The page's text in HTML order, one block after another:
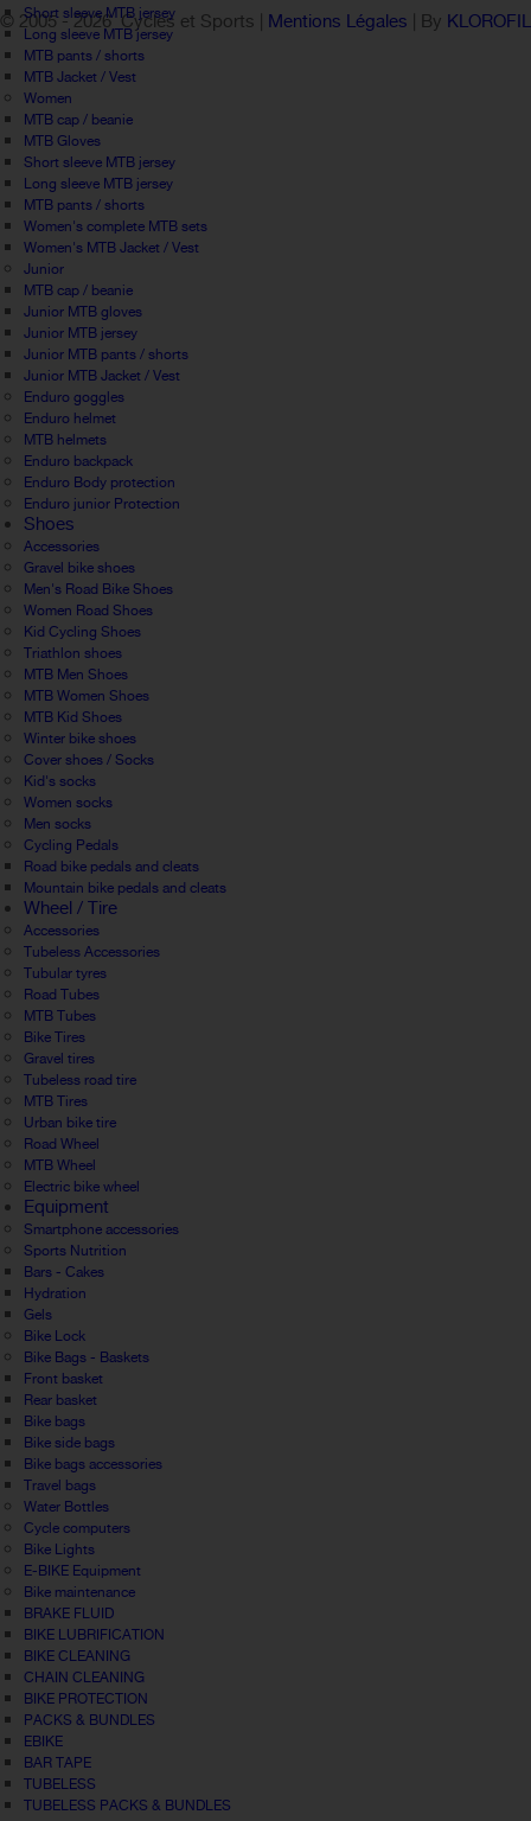
Short sleeve MTB jersey
Long sleeve MTB jersey
MTB pants / shorts
MTB Jacket / Vest
Women
MTB cap / beanie
MTB Gloves
Short sleeve MTB jersey
Long sleeve MTB jersey
MTB pants / shorts
Women's complete MTB sets
Women's MTB Jacket / Vest
Junior
MTB cap / beanie
Junior MTB gloves
Junior MTB jersey
Junior MTB pants / shorts
Junior MTB Jacket / Vest
Enduro goggles
Enduro helmet
MTB helmets
Enduro backpack
Enduro Body protection
Enduro junior Protection
Shoes
Accessories
Gravel bike shoes
Men's Road Bike Shoes
Women Road Shoes
Kid Cycling Shoes
Triathlon shoes
MTB Men Shoes
MTB Women Shoes
MTB Kid Shoes
Winter bike shoes
Cover shoes / Socks
Kid's socks
Women socks
Men socks
Cycling Pedals
Road bike pedals and cleats
Mountain bike pedals and cleats
Wheel / Tire
Accessories
Tubeless Accessories
Tubular tyres
Road Tubes
MTB Tubes
Bike Tires
Gravel tires
Tubeless road tire
MTB Tires
Urban bike tire
Road Wheel
MTB Wheel
Electric bike wheel
Equipment
Smartphone accessories
Sports Nutrition
Bars - Cakes
Hydration
Gels
Bike Lock
Bike Bags - Baskets
Front basket
Rear basket
Bike bags
Bike side bags
Bike bags accessories
Travel bags
Water Bottles
Cycle computers
Bike Lights
E-BIKE Equipment
Bike maintenance
BRAKE FLUID
BIKE LUBRIFICATION
BIKE CLEANING
CHAIN CLEANING
BIKE PROTECTION
PACKS & BUNDLES
EBIKE
BAR TAPE
TUBELESS
TUBELESS PACKS & BUNDLES
© 2005 -2026 Cycles et Sports | Mentions Légales | By